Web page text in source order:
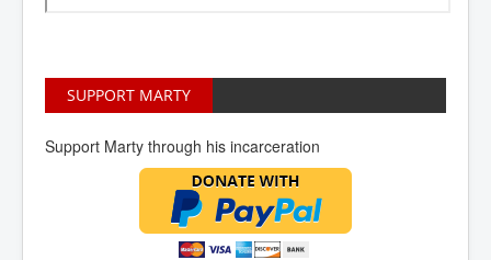
SUPPORT MARTY
Support Marty through his incarceration